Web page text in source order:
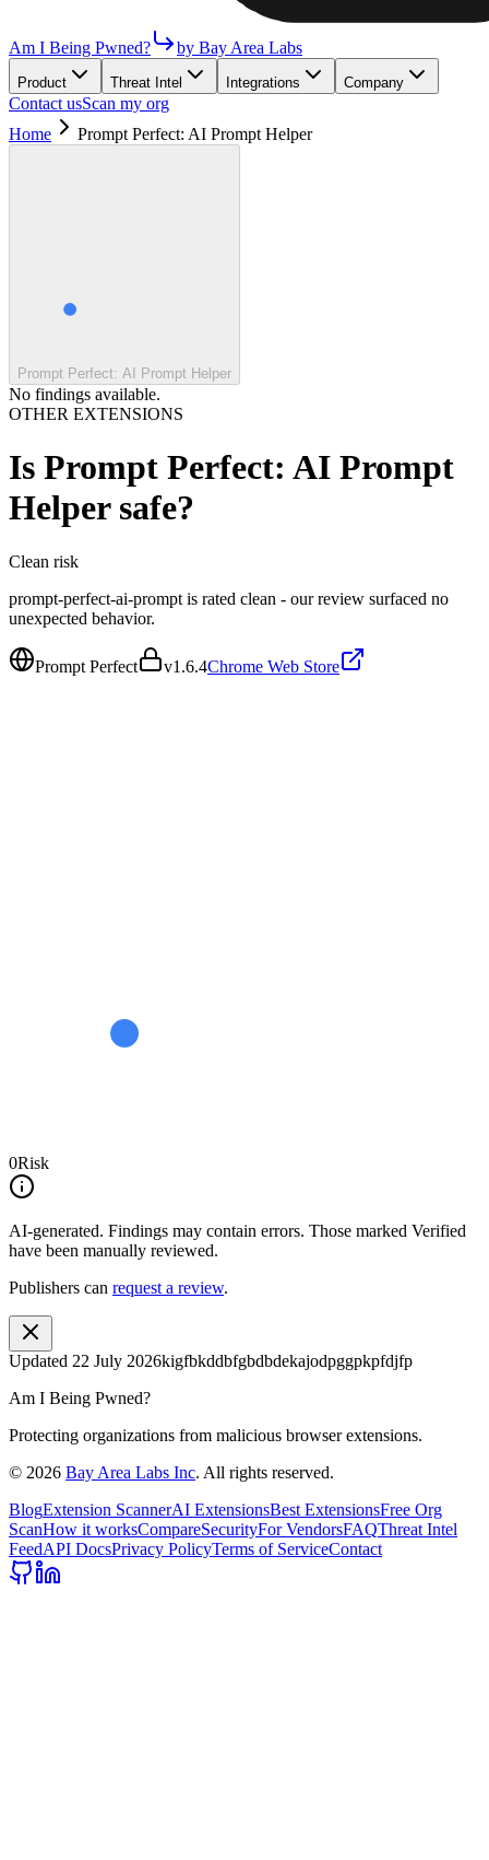
Am I Being Pwned? by Bay Area Labs
Product Threat Intel Integrations Company
Contact usScan my org
Home
Prompt Perfect: AI Prompt Helper
Prompt Perfect: AI Prompt Helper
No findings available.
OTHER EXTENSIONS
Is Prompt Perfect: AI Prompt
Helpersafe?
Clean risk
prompt-perfect-ai-prompt is rated clean - our review surfaced no
unexpected behavior.
Prompt Perfect v1.6.4Chrome Web Store
0Risk
AI-generated. Findings may contain errors. Those marked Verified
have been manually reviewed.
Publishers can request a review.
Updated 22 July 2026kigfbkddbfgbdbdekajodpggpkpfdjfp
Am I Being Pwned?
Protecting organizations from malicious browser extensions.
© 2026 Bay Area Labs Inc. All rights reserved.
BlogExtension ScannerAI ExtensionsBest ExtensionsFree Org
ScanHow it worksCompareSecurityFor VendorsFAQThreat Intel
FeedAPI DocsPrivacy PolicyTerms of ServiceContact